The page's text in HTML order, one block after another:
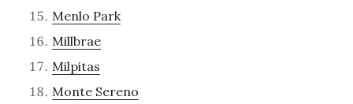
Menlo Park
Millbrae
Milpitas
Monte Sereno